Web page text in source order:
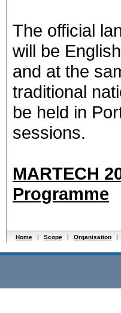
The official
will be
and at the
traditional
be held in
sessions.
MARTECH
Programme
Home | Scope | Organisation |